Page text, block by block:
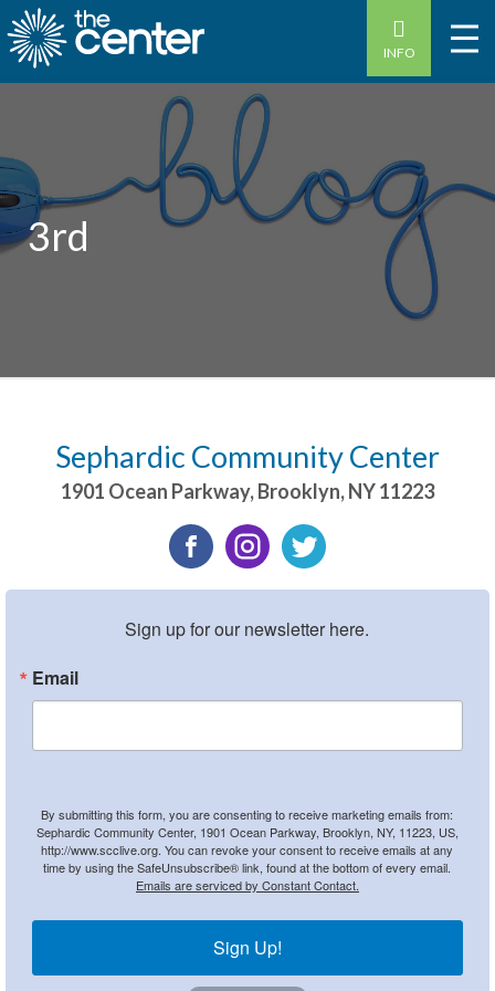
INFO
3rd
Sephardic Community Center
1901 Ocean Parkway,Brooklyn,NY11223
Sign up for our newsletter here.
Email
By submitting this form, you are consenting to receive marketing emails from:
Sephardic Community Center, 1901 Ocean Parkway, Brooklyn, NY, 11223, US,
http://www.scclive.org. You can revoke your consent to receive emails at any
time by using the SafeUnsubscribe® link, found at the bottom of every email.
Emails are serviced by Constant Contact.
Sign Up!